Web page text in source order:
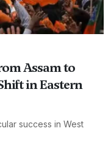
Assam to
in Eastern
success in West